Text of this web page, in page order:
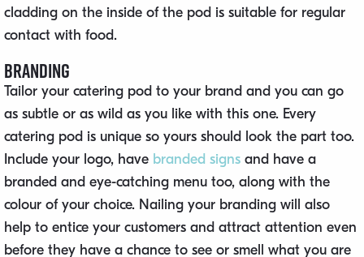
cladding on the inside of the pod is suitable for regular
contact with food.
Branding
Tailor your catering pod to your brand and you can go
as subtle or as wild as you like with this one. Every
catering pod is unique so yours should look the part too.
Include your logo, have branded signs and have a
branded and eye-catching menu too, along with the
colour of your choice. Nailing your branding will also
help to entice your customers and attract attention even
before they have a chance to see or smell what you are